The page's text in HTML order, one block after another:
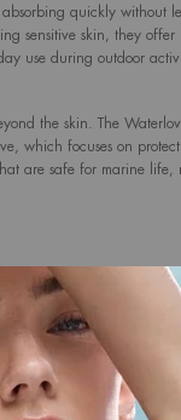
quickly without
sensitive skin, they offer
use during outdoor
the skin. The
which focuses on
are safe for marine life,